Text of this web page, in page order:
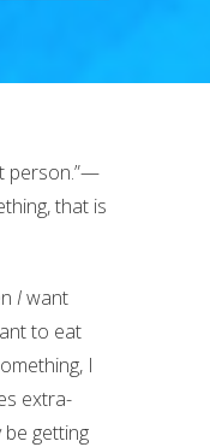
person.”—
that is
Iwant
to eat
I
extra-
be getting